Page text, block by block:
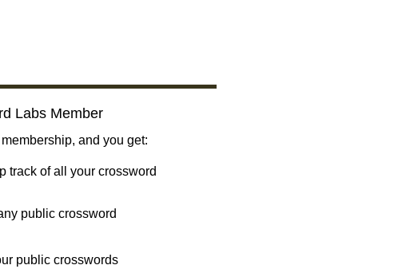
Labs Member
and you get:
track of all your crossword
public crossword
public crosswords